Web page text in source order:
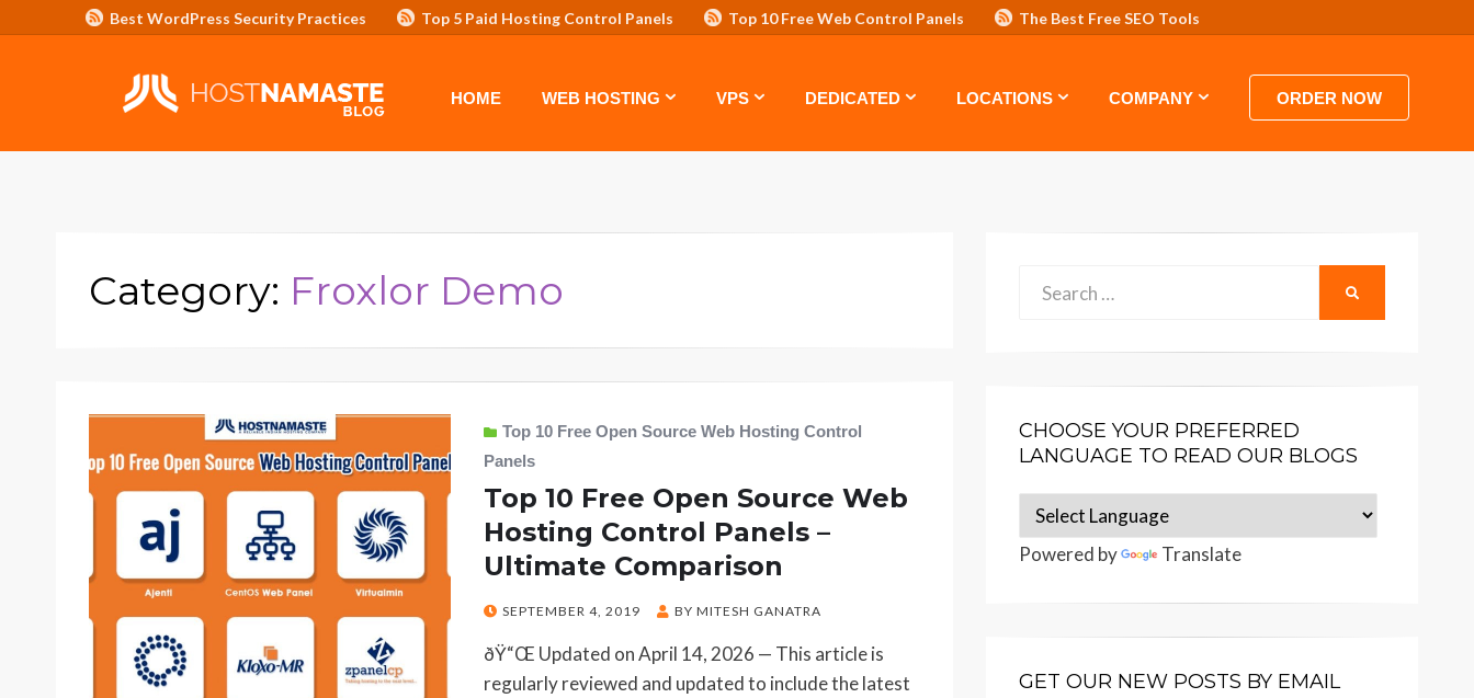
Best WordPress Security Practices Top 5 Paid Hosting Control Panels Top 10 Free Web Control Panels
The Best Free SEO Tools
HOME WEB HOSTING VPS DEDICATED LOCATIONS COMPANY ORDER NOW
Category: Froxlor Demo
Top 10 Free Open Source Web Hosting Control
Panels
Top 10 Free Open Source Web
Hosting Control Panels –
Ultimate Comparison
POSTED
SEPTEMBER 4, 2019 BY MITESH GANATRA
ðŸ“Œ Updated on April 14, 2026 — This article is
regularly reviewed and updated to include the latest
CHOOSE YOUR PREFERRED
LANGUAGE TO READ OUR BLOGS
Powered by Translate
GET OUR NEW POSTS BY EMAIL